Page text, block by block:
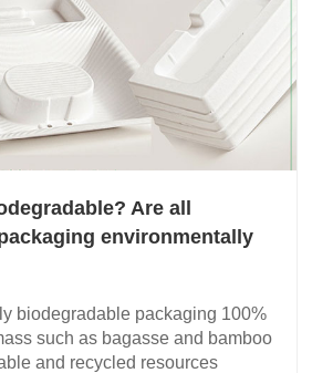
Are all
environmentally
biodegradable packaging 100%
such as bagasse and bamboo
and recycled resources